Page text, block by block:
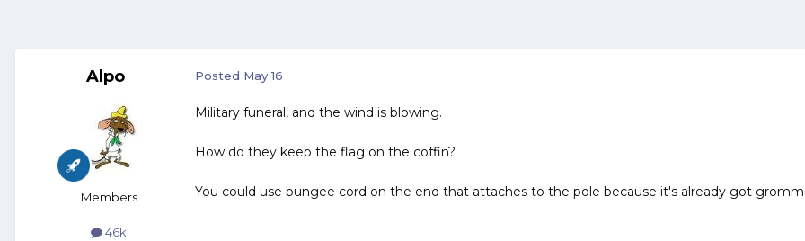
Alpo
Members
46k
Posted May 16
Military funeral, and the wind is blowing.
How do they keep the flag on the coffin?
You could use bungee cord on the end that attaches to the pole because it's already got